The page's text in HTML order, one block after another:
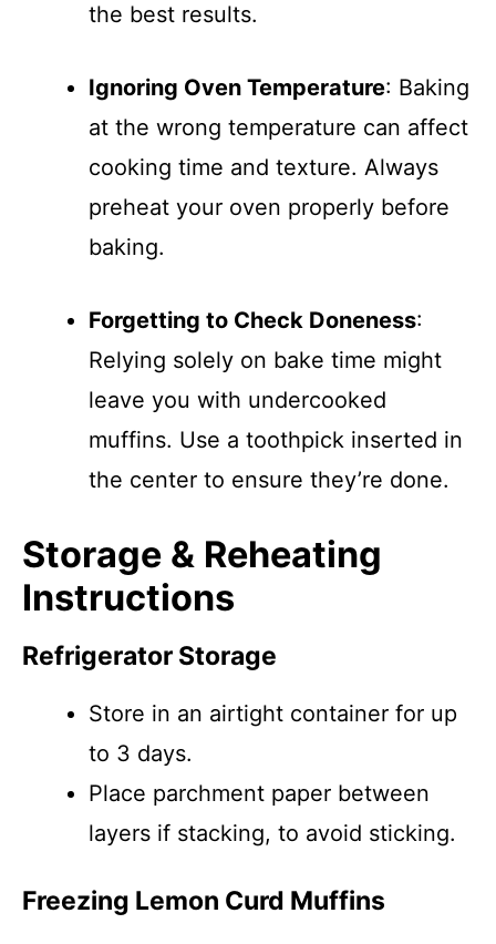
the best results.
Ignoring Oven Temperature: Baking
at the wrong temperature can affect
cooking time and texture. Always
preheat your oven properly before
baking.
Forgetting to Check Doneness:
Relying solely on bake time might
leave you with undercooked
muffins. Use a toothpick inserted in
the center to ensure they’re done.
Storage & Reheating
Instructions
Refrigerator Storage
Store in an airtight container for up
to 3 days.
Place parchment paper between
layers if stacking, to avoid sticking.
Freezing Lemon Curd Muffins